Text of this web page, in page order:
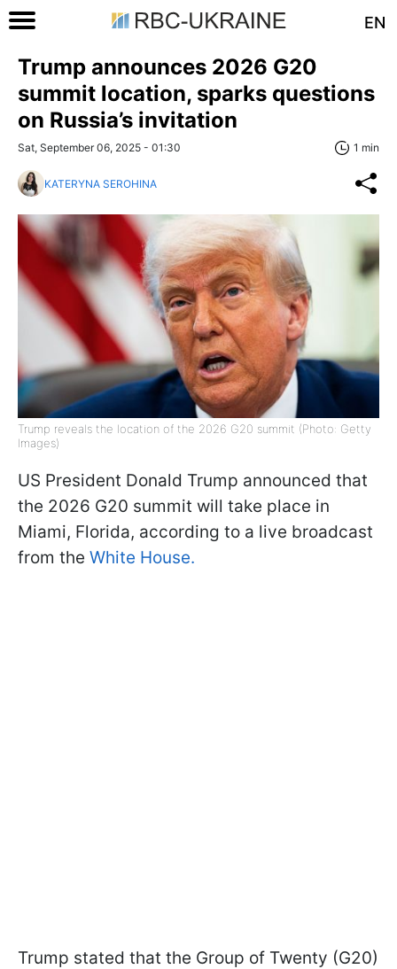
EN
Trump announces 2026 G20
summit location, sparks questions
on Russia’s invitation
Sat, September 06, 2025 - 01:30 1 min
KATERYNA SEROHINA
Trump reveals the location of the 2026 G20 summit (Photo: Getty
Images)
US President Donald Trump announced that
the 2026 G20 summit will take place in
Miami, Florida, according to a live broadcast
from the White House.
Trump stated that the Group of Twenty (G20)